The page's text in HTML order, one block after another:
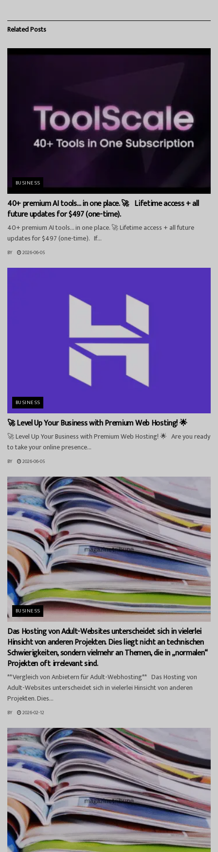
RelatedPosts
BUSINESS
40+ premium AI tools… in one place. 🚀 Lifetime access + all
future updates for $497 (one-time).
40+ premium AI tools… in one place. 🚀 Lifetime access + all future
updates for $497 (one-time). If...
BY 2026-06-05
BUSINESS
🚀 Level Up Your Business with Premium Web Hosting! 🌟
🚀 Level Up Your Business with Premium Web Hosting! 🌟 Are you ready
to take your online presence...
BY 2026-06-05
BUSINESS
Das Hosting von Adult-Websites unterscheidet sich in vielerlei
Hinsicht von anderen Projekten. Dies liegt nicht an technischen
Schwierigkeiten, sondern vielmehr an Themen, die in „normalen“
Projekten oft irrelevant sind.
**Vergleich von Anbietern für Adult-Webhosting** Das Hosting von
Adult-Websites unterscheidet sich in vielerlei Hinsicht von anderen
Projekten. Dies...
BY 2026-02-12